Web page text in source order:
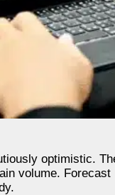
optimistic.
volume.